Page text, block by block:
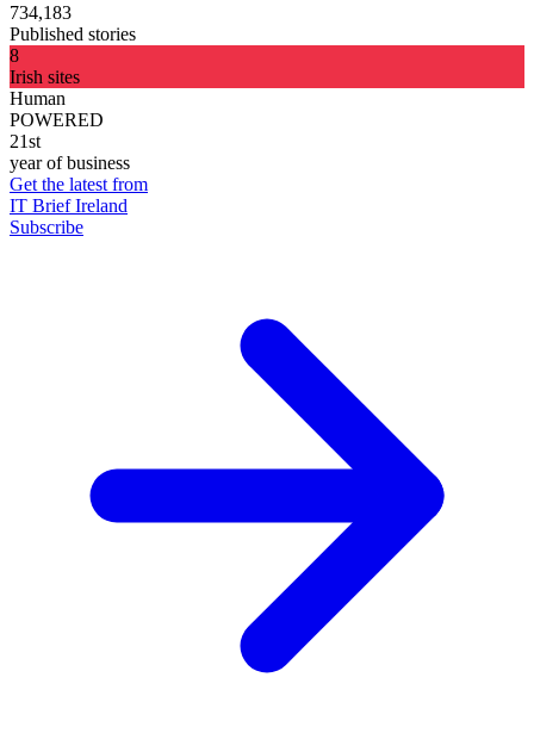
734,183
Published stories
8
Irish sites
Human
POWERED
21st
year of business
Get the latest from
IT Brief Ireland
Subscribe